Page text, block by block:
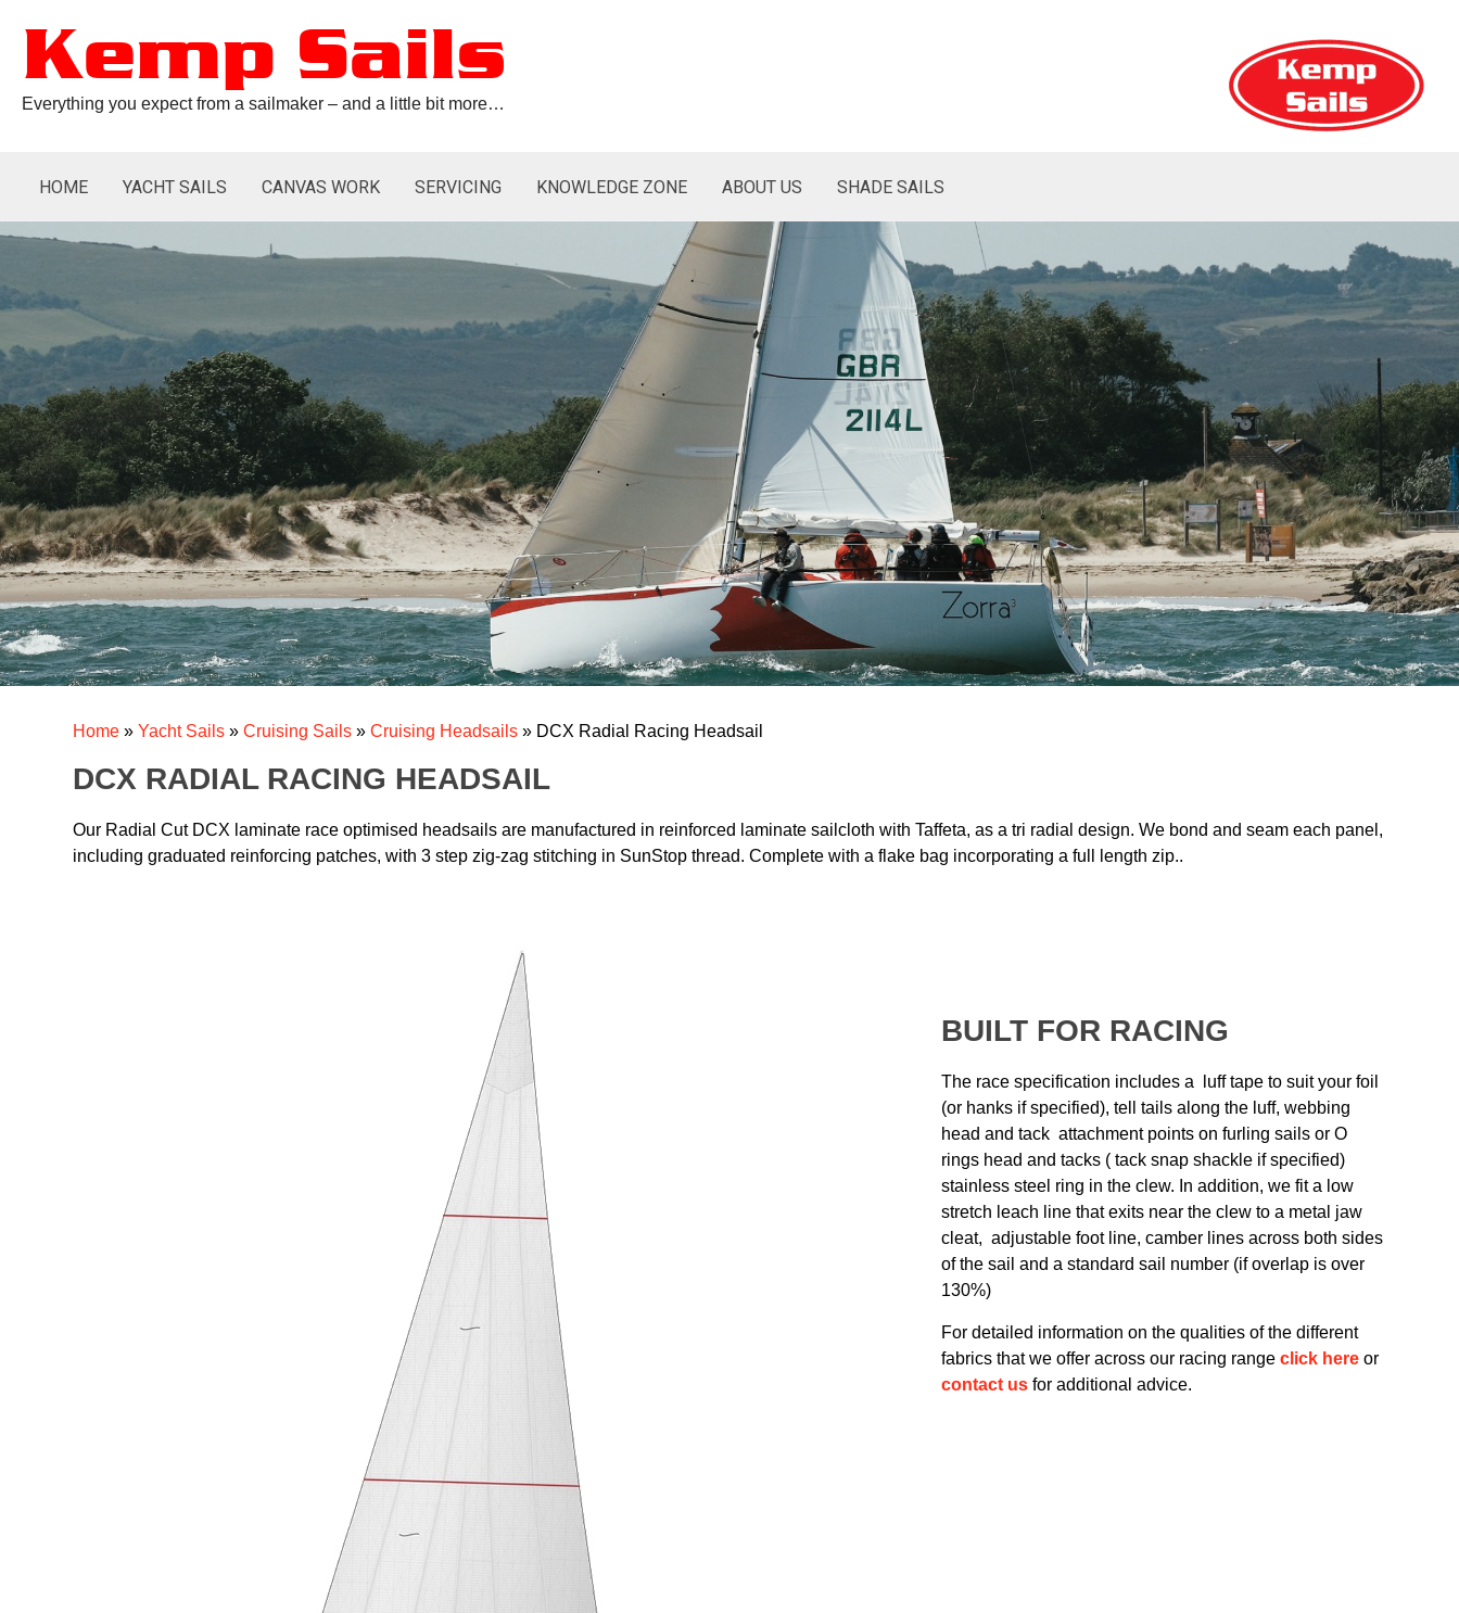
contentKemp Sails
Everything you expect from a sailmaker – and a little bit more…
HOME YACHT SAILS CANVAS WORK SERVICING KNOWLEDGE ZONE ABOUT US SHADE SAILS
Home »Yacht Sails »Cruising Sails »Cruising Headsails » DCX Radial Racing Headsail
DCX RADIAL RACING HEADSAIL
Our Radial Cut DCX laminate race optimised headsails are manufactured in reinforced laminate sailcloth with Taffeta, as a tri radial design. We bond and seam each panel,
including graduated reinforcing patches, with 3 step zig-zag stitching in SunStop thread. Complete with a flake bag incorporating a full length zip..
BUILT FOR RACING
The race specification includes a luff tape to suit your foil
(or hanks if specified), tell tails along the luff, webbing
head and tack attachment points on furling sails or O
rings head and tacks ( tack snap shackle if specified)
stainless steel ring in the clew. In addition, we fit a low
stretch leach line that exits near the clew to a metal jaw
cleat, adjustable foot line, camber lines across both sides
of the sail and a standard sail number (if overlap is over
130%)
For detailed information on the qualities of the different
fabrics that we offer across our racing rangeclick here or
contact us for additional advice.